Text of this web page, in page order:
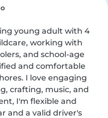
young adult with 4
working with
and school-age
and comfortable
I love engaging
crafting, music, and
I'm flexible and
and a valid driver's